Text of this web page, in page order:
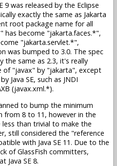
9 was released by the Eclipse
exactly the same as Jakarta
root package name for all
has become "jakarta.faces.*",
"jakarta.servlet.*",
was bumped to 3.0. The spec
the same as 2.3, it's really
of "javax" by "jakarta", except
Java SE, such as JNDI
(javax.xml.*).
to bump the minimum
from 8 to 11, however in the
than trivial to make the
still considered the "reference
with Java SE 11. Due to the
of GlassFish committers,
Java SE 8.